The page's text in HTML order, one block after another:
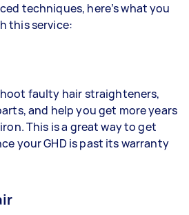
techniques, here’s what you
this service:
faulty hair straighteners,
and help you get more years
This is a great way to get
your GHD is past its warranty